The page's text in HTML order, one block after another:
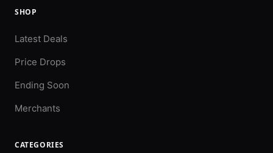
SHOP
Latest Deals
Price Drops
Ending Soon
Merchants
CATEGORIES